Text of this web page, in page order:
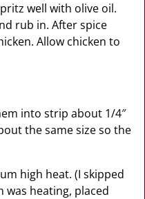
well with olive oil.
rub in. After spice
Allow chicken to
into strip about 1/4″
the same size so the
high heat. (I skipped
was heating, placed